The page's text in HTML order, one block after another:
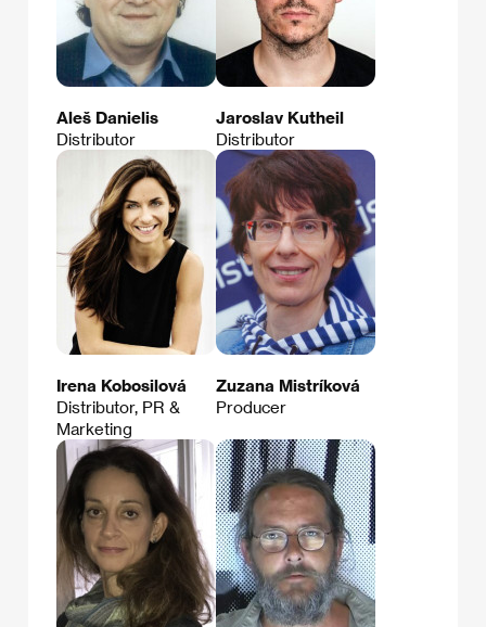
Aleš Danielis
Distributor
Jaroslav Kutheil
Distributor
Irena Kobosilová
Distributor, PR &
Marketing
Zuzana Mistríková
Producer